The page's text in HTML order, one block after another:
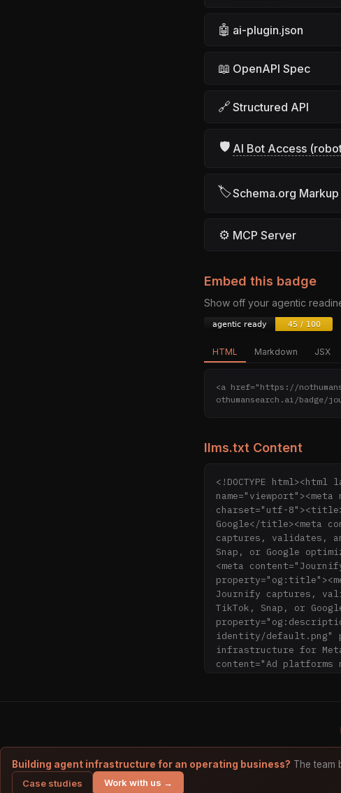
🤖 ai-plugin.json
📖 OpenAPI Spec
🔗 Structured API
🛡 AI Bot Access
🏷Schema.org Markup
⚙ MCP Server
Embed this badge
Show off your agentic
HTML Markdown JSX
<a href="https://
othumansearch.ai/badge/
llms.txt Content
<!DOCTYPE
charset="utf-
Google</title><meta
captures, validates,
Snap, or Google
<meta
Journify captures,
TikTok, Snap, or
identity/default.png"
infrastructure for
content="Ad
href="https://
rel="sitemap" href="/
Building agent infrastructure for an operating business? The team
Case studies
Work with us →